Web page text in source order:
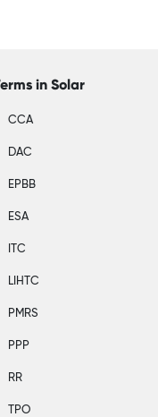
in Solar
CCA
DAC
EPBB
ESA
ITC
LIHTC
PMRS
PPP
RR
TPO